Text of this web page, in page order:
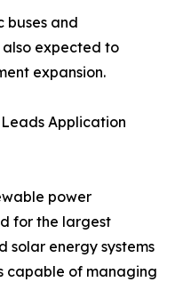
buses and
also expected to
expansion.
Application
power
for the largest
solar energy systems
capable of managing